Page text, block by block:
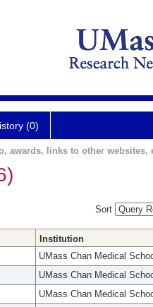
(0)
awards, links to other websites,
Sort
Institution
UMass Chan Medical
UMass Chan Medical
UMass Chan Medical